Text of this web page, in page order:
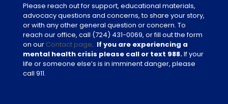
Please reach out for support, educational materials,
advocacy questions and concerns, to share your story,
or with any other general question or concern. To
reach our office, call (724) 431-0069, or fill out the form
on our Contact page. If you are experiencing a
mental health crisis please call or text 988.If your
life or someone else’s is in imminent danger, please
call 911.